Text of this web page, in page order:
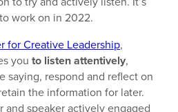
work on in 2022.
for Creative Leadership,
you to listen attentively,
saying, respond and reflect on
the information for later.
and speaker actively engaged